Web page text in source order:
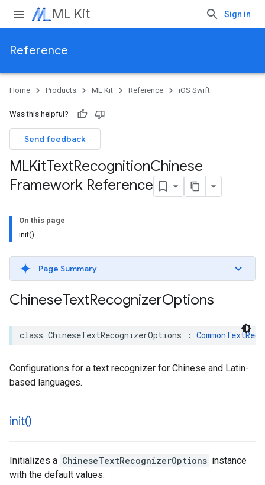
ML Kit Sign in
Reference
Home Products ML Kit Reference iOS Swift
Was this helpful?
Send feedback
MLKitTextRecognitionChinese
Framework Reference
On this page
init()
Page Summary
ChineseTextRecognizerOptions
class ChineseTextRecognizerOptions :
Configurations for a text recognizer for Chinese and Latin-
based languages.
init()
Initializes a ChineseTextRecognizerOptions instance
with the default values.